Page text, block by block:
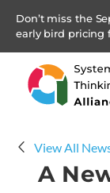
Don’t miss the
early bird pricing
View All
A